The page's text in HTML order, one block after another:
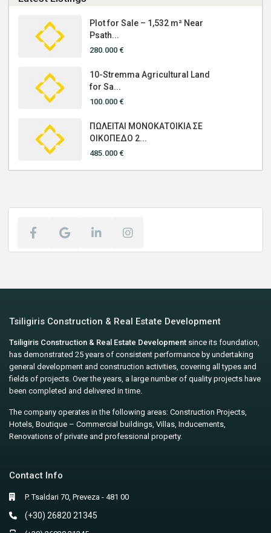
Plot for Sale – 1,532 m² Near
Psath...
280.000 €
10-Stremma Agricultural Land
for Sa...
100.000 €
ΠΩΛΕΙΤΑΙ ΜΟΝΟΚΑΤΟΙΚΙΑ ΣΕ
ΟΙΚΟΠΕΔΟ 2...
485.000 €
Tsiligiris Construction & Real Estate Development
Tsiligiris Construction & Real Estate Development since its foundation,
has demonstrated 25 years of consistent performance by undertaking
general development and construction activities, covering all types and
fields of projects. Over the years, a large number of quality projects have
been completed and delivered in time.
The company operates in the following areas: Construction Projects,
Hotels, Boutique – Commercial buildings, Villas, Inducements,
Renovations of private and professional property.
Contact Info
P. Tsaldari 70, Preveza - 481 00
(+30) 26820 21345